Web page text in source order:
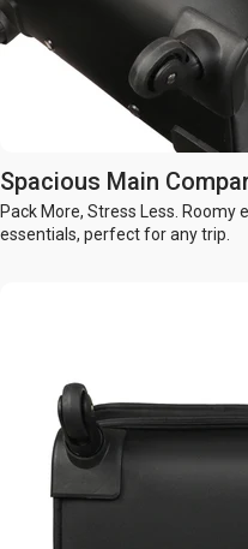
Spacious Main
Pack More, Stress Less. Roomy
essentials, perfect for any trip.